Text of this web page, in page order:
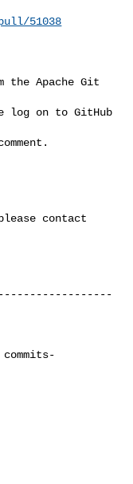
51038
the Apache Git
log on to GitHub
contact
commits-